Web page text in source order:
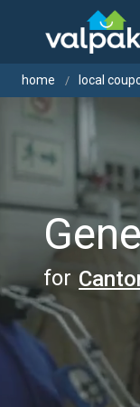
home local
for